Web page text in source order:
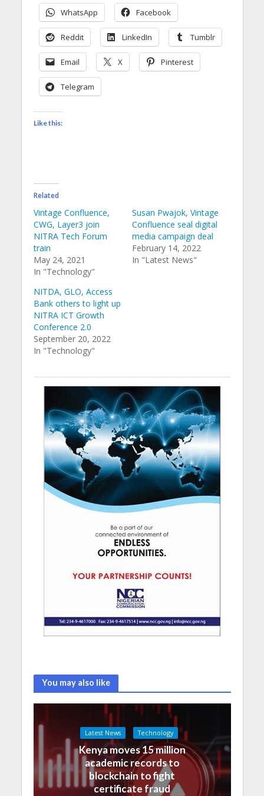
WhatsApp Facebook
Reddit LinkedIn Tumblr
Email X Pinterest
Telegram
Like this:
Related
Vintage Confluence,
CWG, Layer3 join
NITRA Tech Forum
train
May 24, 2021
In "Technology"
Susan Pwajok, Vintage
Confluence seal digital
media campaign deal
February 14, 2022
In "Latest News"
NITDA, GLO, Access
Bank others to light up
NITRA ICT Growth
Conference 2.0
September 20, 2022
In "Technology"
You may also like
Latest News Technology
Kenya moves 15 million
academic records to
blockchain to fight
certificate fraud